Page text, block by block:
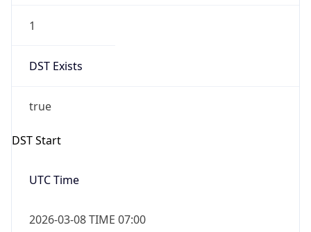
1
DST Exists
true
DST Start
UTC Time
2026-03-08 TIME 07:00